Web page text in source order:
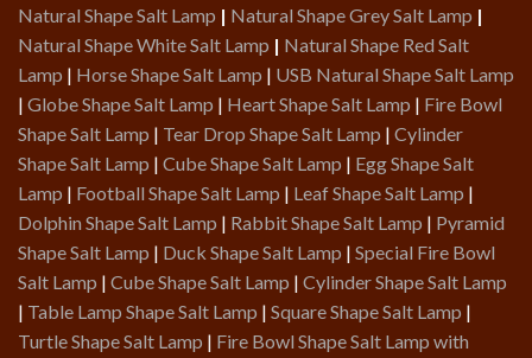
Natural Shape Salt Lamp | Natural Shape Grey Salt Lamp |
Natural Shape White Salt Lamp | Natural Shape Red Salt
Lamp | Horse Shape Salt Lamp | USB Natural Shape Salt Lamp
| Globe Shape Salt Lamp | Heart Shape Salt Lamp | Fire Bowl
Shape Salt Lamp | Tear Drop Shape Salt Lamp | Cylinder
Shape Salt Lamp | Cube Shape Salt Lamp | Egg Shape Salt
Lamp | Football Shape Salt Lamp | Leaf Shape Salt Lamp |
Dolphin Shape Salt Lamp | Rabbit Shape Salt Lamp | Pyramid
Shape Salt Lamp | Duck Shape Salt Lamp | Special Fire Bowl
Salt Lamp | Cube Shape Salt Lamp | Cylinder Shape Salt Lamp
| Table Lamp Shape Salt Lamp | Square Shape Salt Lamp |
Turtle Shape Salt Lamp | Fire Bowl Shape Salt Lamp with